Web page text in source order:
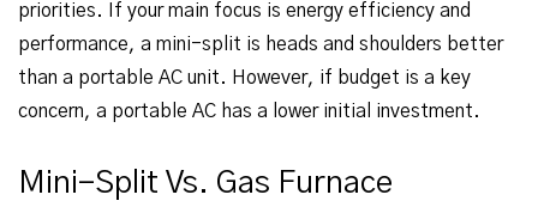
priorities. If your main focus is energy efficiency and
performance, a mini-split is heads and shoulders better
than a portable AC unit. However, if budget is a key
concern, a portable AC has a lower initial investment.
Mini-Split Vs. Gas Furnace